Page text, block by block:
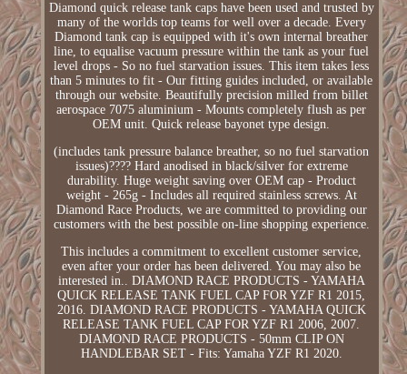
Diamond quick release tank caps have been used and trusted by
many of the worlds top teams for well over a decade. Every
Diamond tank cap is equipped with it's own internal breather
line, to equalise vacuum pressure within the tank as your fuel
level drops - So no fuel starvation issues. This item takes less
than 5 minutes to fit - Our fitting guides included, or available
through our website. Beautifully precision milled from billet
aerospace 7075 aluminium - Mounts completely flush as per
OEM unit. Quick release bayonet type design.
(includes tank pressure balance breather, so no fuel starvation
issues)???? Hard anodised in black/silver for extreme
durability. Huge weight saving over OEM cap - Product
weight - 265g - Includes all required stainless screws. At
Diamond Race Products, we are committed to providing our
customers with the best possible on-line shopping experience.
This includes a commitment to excellent customer service,
even after your order has been delivered. You may also be
interested in.. DIAMOND RACE PRODUCTS - YAMAHA
QUICK RELEASE TANK FUEL CAP FOR YZF R1 2015,
2016. DIAMOND RACE PRODUCTS - YAMAHA QUICK
RELEASE TANK FUEL CAP FOR YZF R1 2006, 2007.
DIAMOND RACE PRODUCTS - 50mm CLIP ON
HANDLEBAR SET - Fits: Yamaha YZF R1 2020.